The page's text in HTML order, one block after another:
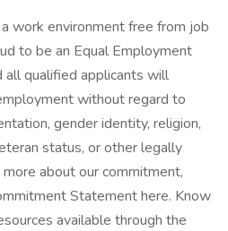
work environment free from job
to be an Equal Employment
qualified applicants will
without regard to
gender identity, religion,
status, or other legally
about our commitment,
Statement here. Know
available through the